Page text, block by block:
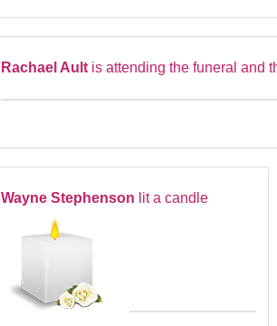
Rachael Ault is attending the funeral and
Wayne Stephenson lit a candle